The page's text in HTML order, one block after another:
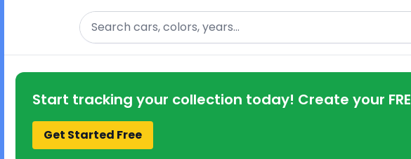
Search
Start tracking your collection today! Create your
Get Started Free